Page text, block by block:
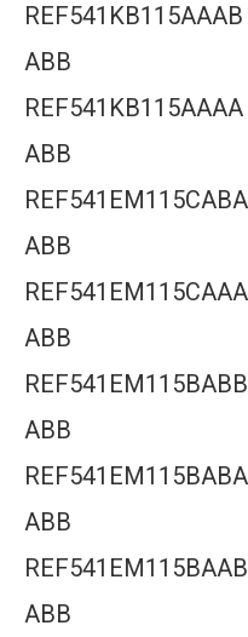
ABB
ABB
ABB
ABB
ABB
ABB
ABB